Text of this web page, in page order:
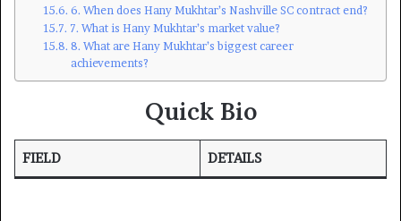
6. When does Hany Mukhtar’s Nashville SC contract end?
7. What is Hany Mukhtar’s market value?
8. What are Hany Mukhtar’s biggest career
achievements?
Quick Bio
FIELD DETAILS